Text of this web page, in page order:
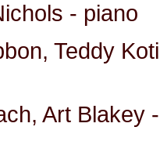
- piano
Teddy
Art Blakey -